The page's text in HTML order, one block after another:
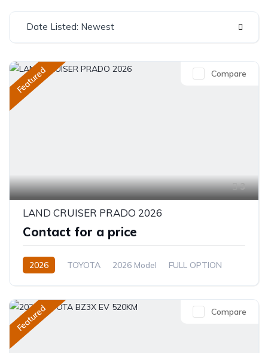
Date Listed: Newest
Featured
3
Compare
LAND CRUISER PRADO 2026
Contact for a price
2026 TOYOTA 2026 Model
FULL OPTION
Featured Compare